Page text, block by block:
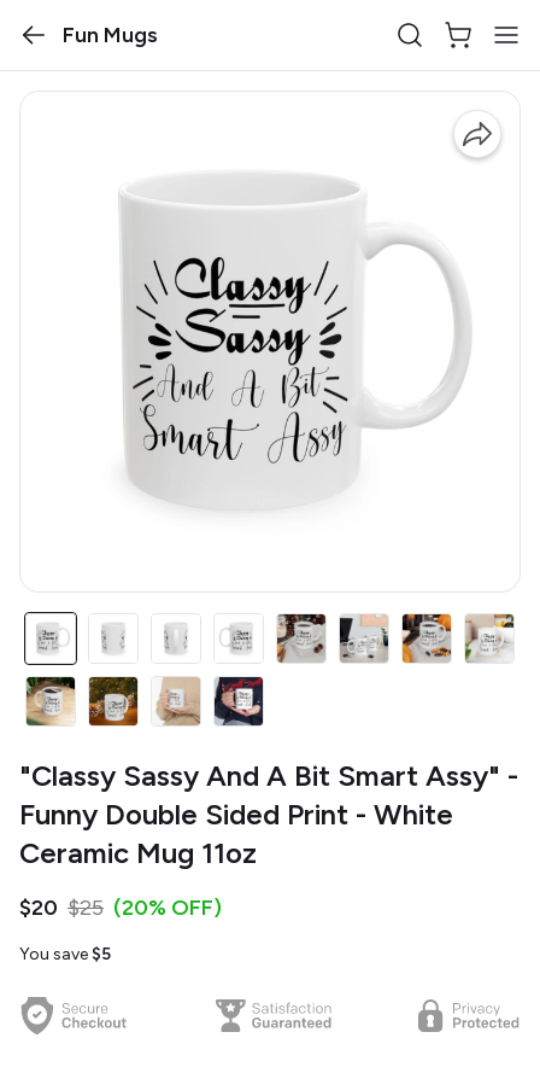
Fun Mugs
"Classy Sassy And A Bit Smart Assy" -
Funny Double Sided Print - White
Ceramic Mug 11oz
$20 $25 (20% OFF)
You save $5